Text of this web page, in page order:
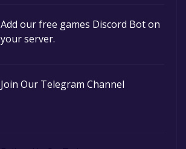
Add our free games Discord Bot on
your server.
Join Our Telegram Channel